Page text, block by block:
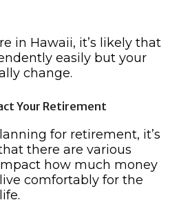
in Hawaii, it’s likely that
easily but your
change.
Your Retirement
for retirement, it’s
there are various
how much money
comfortably for the